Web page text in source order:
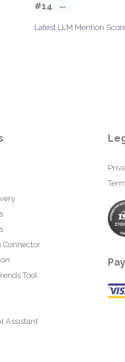
#14 —
Latest LLM Mention
Connector
Tool
Assistant